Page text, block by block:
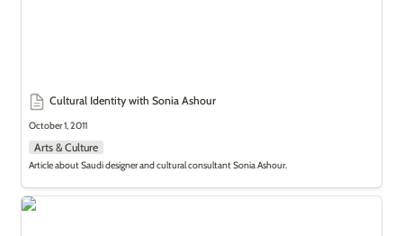
Cultural Identity with Sonia Ashour
October 1, 2011
Arts & Culture
Article about Saudi designer and cultural consultant Sonia Ashour.
What Took You So Long